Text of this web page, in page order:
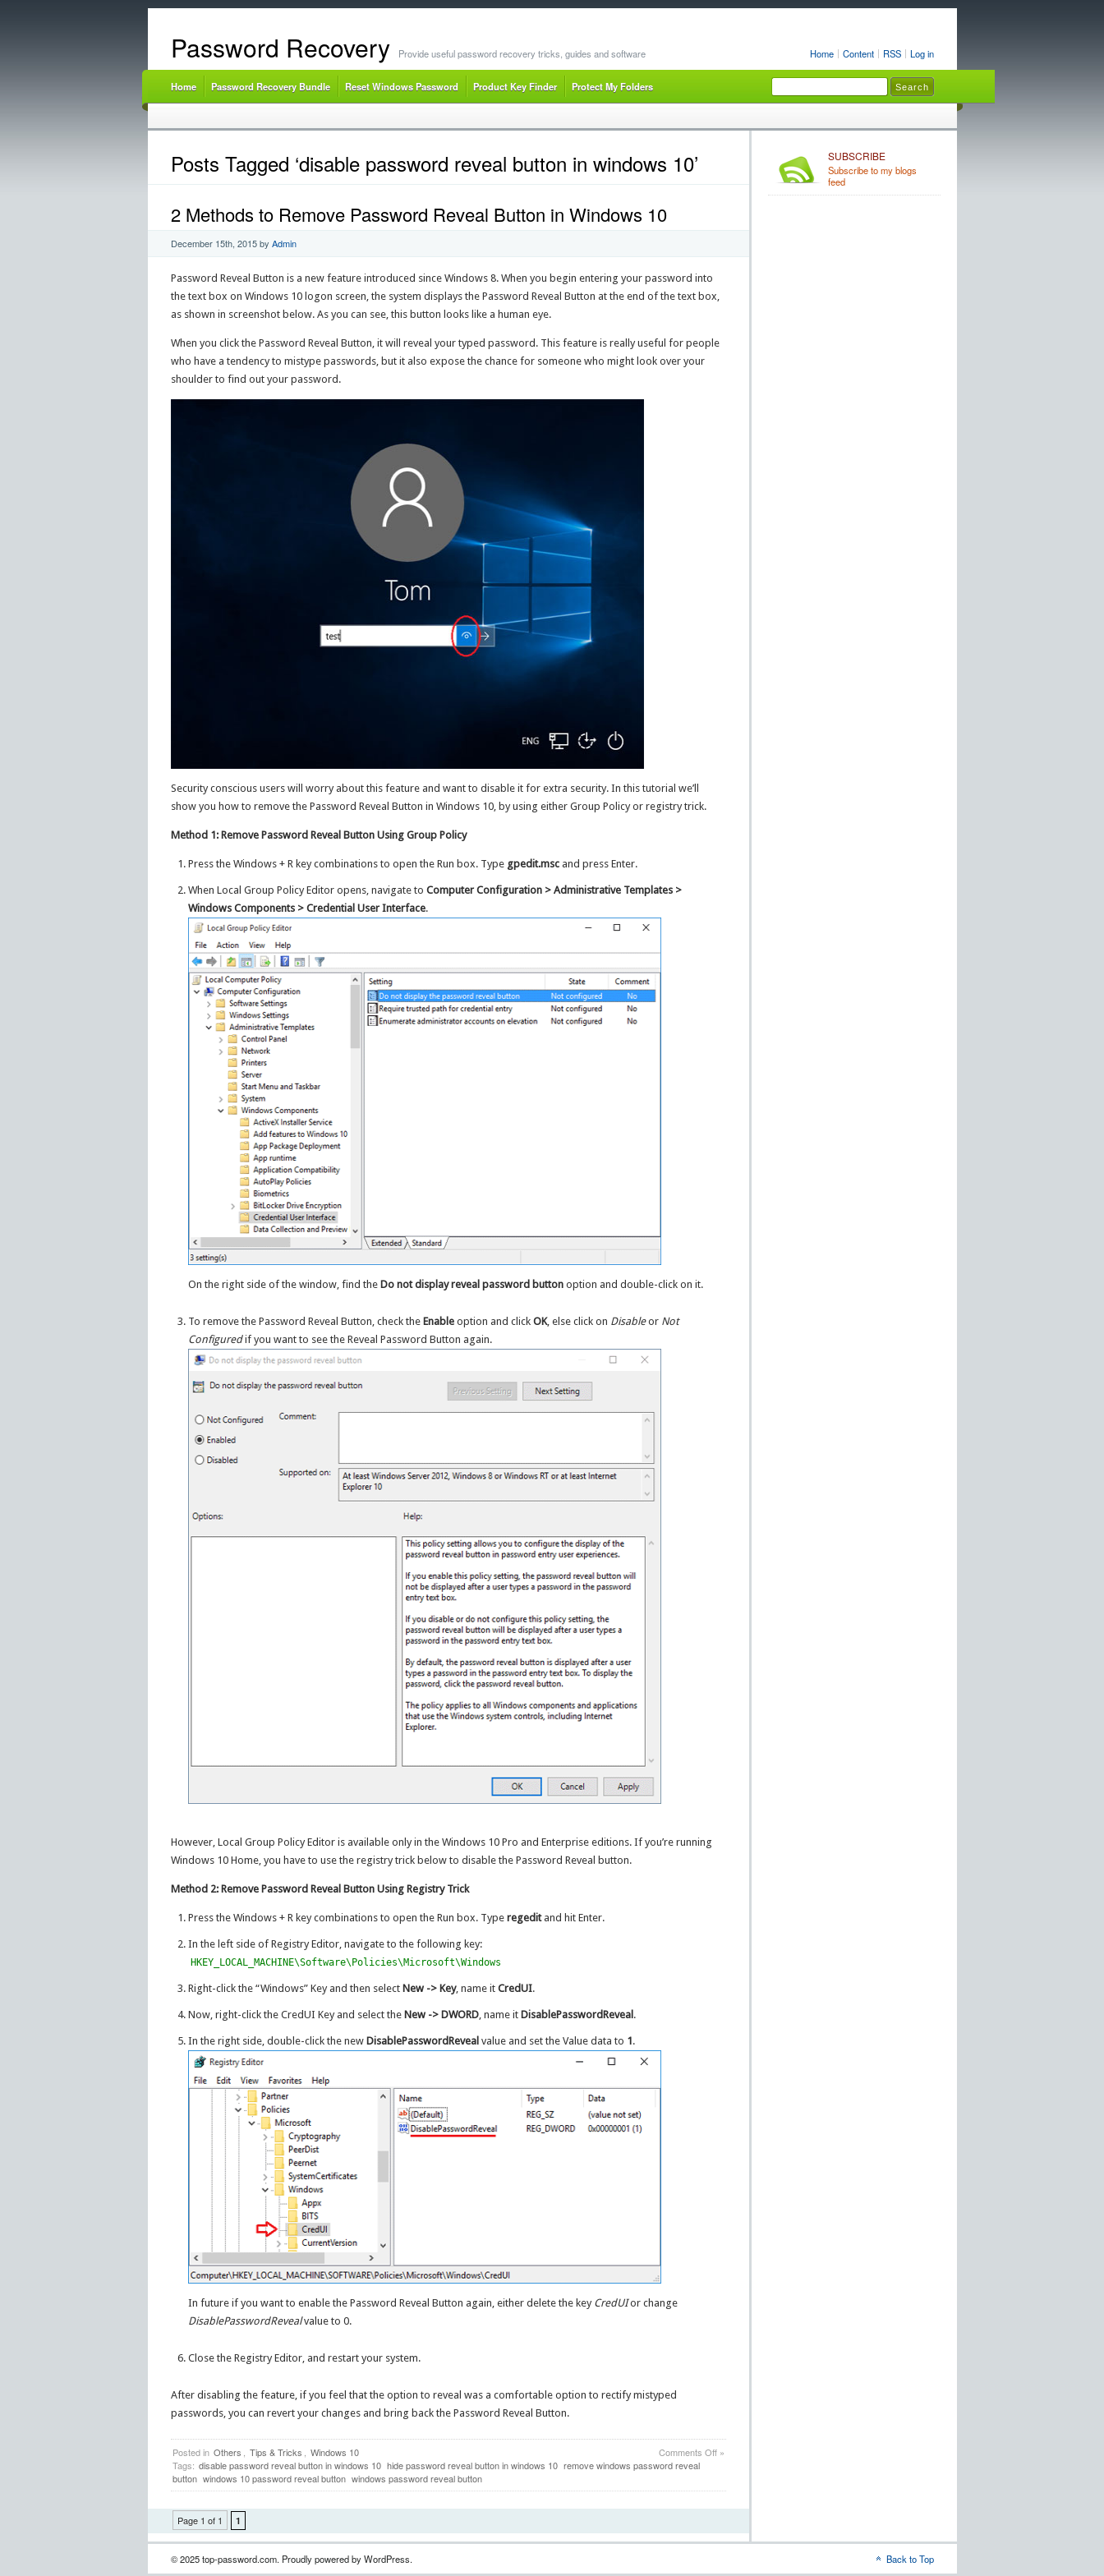
Home Content RSS Log in
Password Recovery Provide useful password recovery tricks, guides and software
Home Password Recovery Bundle Reset Windows Password Product Key Finder Protect My Folders
Posts Tagged ‘disable password reveal button in windows 10’
2 Methods to Remove Password Reveal Button in Windows 10
December 15th, 2015by Admin
Password Reveal Button is a new feature introduced since Windows 8. When you begin entering your password into
the text box on Windows 10 logon screen, the system displays the Password Reveal Button at the end of the text box,
as shown in screenshot below. As you can see, this button looks like a human eye.
When you click the Password Reveal Button, it will reveal your typed password. This feature is really useful for people
who have a tendency to mistype passwords, but it also expose the chance for someone who might look over your
shoulder to find out your password.
Security conscious users will worry about this feature and want to disable it for extra security. In this tutorial we’ll
show you how to remove the Password Reveal Button in Windows 10, by using either Group Policy or registry trick.
Method 1: Remove Password Reveal Button Using Group Policy
Press the Windows + R key combinations to open the Run box. Type gpedit.msc and press Enter.
When Local Group Policy Editor opens, navigate toComputer Configuration > Administrative Templates >
Windows Components > Credential User Interface.
On the right side of the window, find theDo not display reveal password button option and double-click on it.
To remove the Password Reveal Button, check theEnable option and clickOK, else click on Disableor Not
Configuredif you want to see the Reveal Password Button again.
However, Local Group Policy Editor is available only in the Windows 10 Pro and Enterprise editions. If you’re running
Windows 10 Home, you have to use the registry trick below to disable the Password Reveal button.
Method 2: Remove Password Reveal Button Using Registry Trick
Press the Windows + R key combinations to open the Run box. Typeregeditand hit Enter.
In the left side of Registry Editor, navigate to the following key:
HKEY_LOCAL_MACHINE\Software\Policies\Microsoft\Windows
Right-click the “Windows” Key and then selectNew -> Key, name itCredUI.
Now, right-click the CredUI Key and select theNew -> DWORD , name itDisablePasswordReveal.
In the right side, double-click the newDisablePasswordReveal value and set the Value data to 1.
In future if you want to enable the Password Reveal Button again, either delete the key CredUIor change
DisablePasswordRevealvalue to 0.
Close the Registry Editor, and restart your system.
After disabling the feature, if you feel that the option to reveal was a comfortable option to rectify mistyped
passwords, you can revert your changes and bring back the Password Reveal Button.
Comments Offon
to
Button
»
Posted in Others Tips & Tricks
Windows 10
Tags: disable password reveal button in windows 10 hide password reveal button in windows 10 remove windows password reveal
button windows 10 password reveal button windows password reveal button
Page 1 of 1 1
SUBSCRIBE
Subscribe to my blogs
feed
Back to Top
© 2025 top-password.com. Proudly powered by WordPress.